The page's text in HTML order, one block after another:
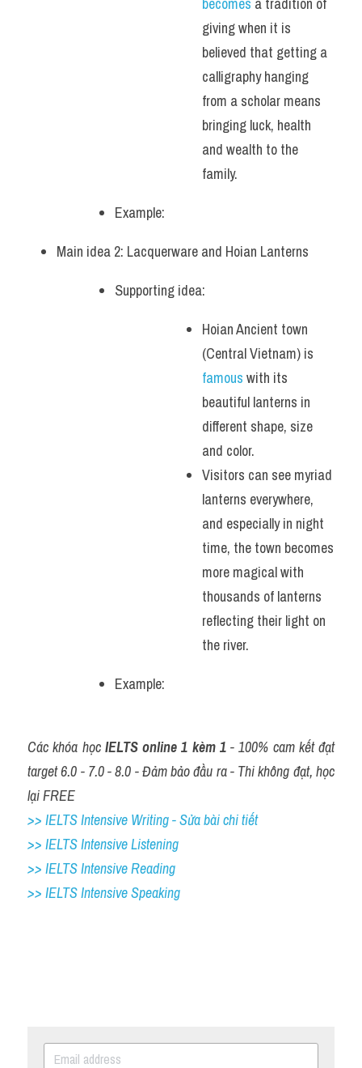
giving when it is
believed that getting a
calligraphy hanging
from a scholar means
bringing luck, health
and wealth to the
family.
Example:
Main idea 2: Lacquerware and Hoian Lanterns
Supporting idea:
Hoian Ancient town
famous with its
beautiful lanterns in
different shape, size
and color.
Visitors can see myriad
lanterns everywhere,
and especially in night
time, the town becomes
more magical with
thousands of lanterns
reflecting their light on
the river.
Example:
Các khóa học IELTS online 1 kèm 1 - 100% cam kết đạt
target 6.0 - 7.0 - 8.0 - Đảm bảo đầu ra - Thi không đạt, học
lại FREE
>> IELTS Intensive Writing - Sửa bài chi tiết
>> IELTS Intensive Listening
>> IELTS Intensive Reading
>> IELTS Intensive Speaking